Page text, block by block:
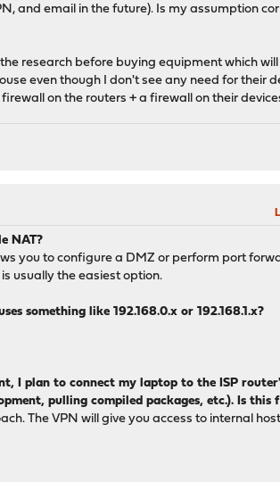
and email in the future). Is my assumption
research before buying equipment which
even though I don't see any need for their
on the routers + a firewall on their
NAT?
you to configure a DMZ or perform port
usually the easiest option.
something like 192.168.0.x or 192.168.1.x?
I plan to connect my laptop to the ISP
pulling compiled packages, etc.). Is
The VPN will give you access to internal